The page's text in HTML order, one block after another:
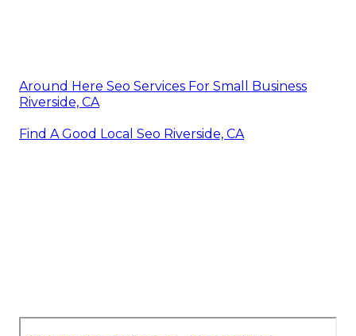
Around Here Seo Services For Small Business
Riverside, CA
Find A Good Local Seo Riverside, CA